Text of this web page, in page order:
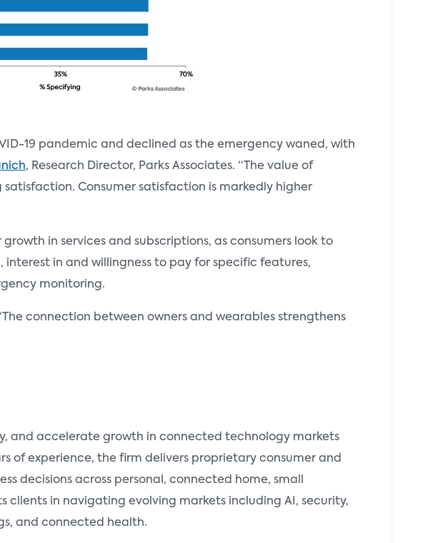
19 pandemic and declined as the emergency waned, with
, Research Director, Parks Associates. “The value of
Consumer satisfaction is markedly higher
in services and subscriptions, as consumers look to
in and willingness to pay for specific features,
monitoring.
connection between owners and wearables strengthens
and accelerate growth in connected technology markets
of experience, the firm delivers proprietary consumer and
decisions across personal, connected home, small
clients in navigating evolving markets including AI, security,
and connected health.